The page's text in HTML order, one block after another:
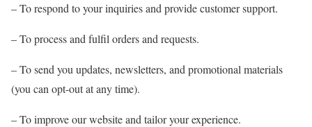
– To respond to your inquiries and provide customer support.
– To process and fulfil orders and requests.
– To send you updates, newsletters, and promotional materials
(you can opt-out at any time).
– To improve our website and tailor your experience.